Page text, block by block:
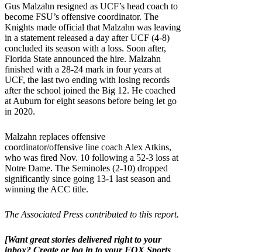
Gus Malzahn resigned as UCF’s head coach to
become FSU’s offensive coordinator. The
Knights made official that Malzahn was leaving
in a statement released a day after UCF (4-8)
concluded its season with a loss. Soon after,
Florida State announced the hire. Malzahn
finished with a 28-24 mark in four years at
UCF, the last two ending with losing records
after the school joined the Big 12. He coached
at Auburn for eight seasons before being let go
in 2020.
Malzahn replaces offensive
coordinator/offensive line coach Alex Atkins,
who was fired Nov. 10 following a 52-3 loss at
Notre Dame. The Seminoles (2-10) dropped
significantly since going 13-1 last season and
winning the ACC title.
The Associated Press contributed to this report.
[Want great stories delivered right to your
inbox? Create or log in to your FOX Sports